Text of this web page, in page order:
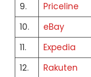
9.
Priceline
10.
eBay
11.
Expedia
12.
Rakuten